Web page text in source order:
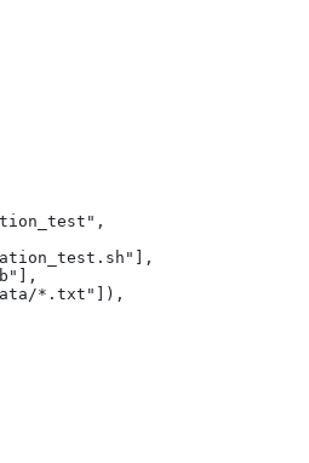
*.txt"]),